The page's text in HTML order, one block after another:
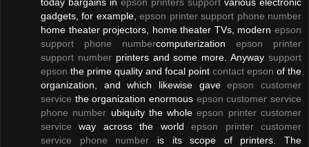
gadgets, for example,epson printer support phone number
home theater projectors, home theater TVs, modern epson
support phone numbercomputerization epson printer
support numberprinters and some more. Anywaysupport
epson the prime quality and focal point contact epson of the
organization, and which likewise gaveepson customer
service the organization enormous epson customer service
phone number ubiquity the wholeepson printer customer
service way across the worldepson printer customer
service phone number is its scope of printers. The